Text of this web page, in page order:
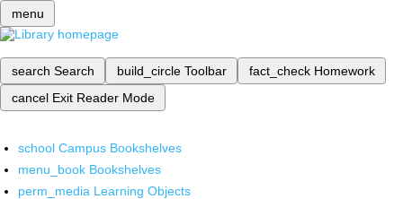
menu
search Search build_circle Toolbar fact_check Homework
cancel Exit Reader Mode
school Campus Bookshelves
menu_book Bookshelves
perm_media Learning Objects